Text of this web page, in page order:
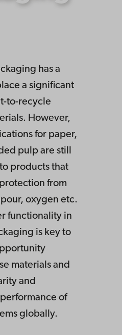
has a
a significant
to-recycle
However,
for paper,
pulp are still
products that
from
oxygen etc.
functionality in
is key to
materials and
and
of
globally.